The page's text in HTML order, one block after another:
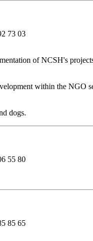
73 03
of NCSH's
within the NGO
dogs.
55 80
85 65